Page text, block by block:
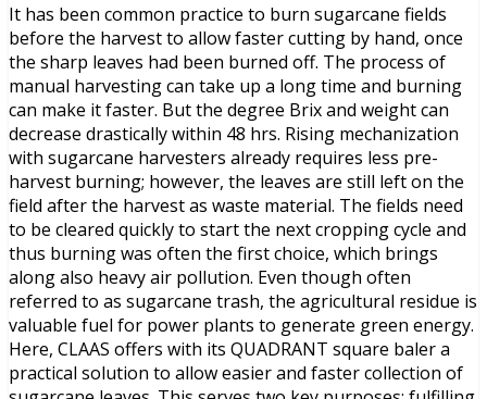
It has been common practice to burn sugarcane fields
before the harvest to allow faster cutting by hand, once
the sharp leaves had been burned off. The process of
manual harvesting can take up a long time and burning
can make it faster. But the degree Brix and weight can
decrease drastically within 48 hrs. Rising mechanization
with sugarcane harvesters already requires less pre-
harvest burning; however, the leaves are still left on the
field after the harvest as waste material. The fields need
to be cleared quickly to start the next cropping cycle and
thus burning was often the first choice, which brings
along also heavy air pollution. Even though often
referred to as sugarcane trash, the agricultural residue is
valuable fuel for power plants to generate green energy.
Here, CLAAS offers with its QUADRANT square baler a
practical solution to allow easier and faster collection of